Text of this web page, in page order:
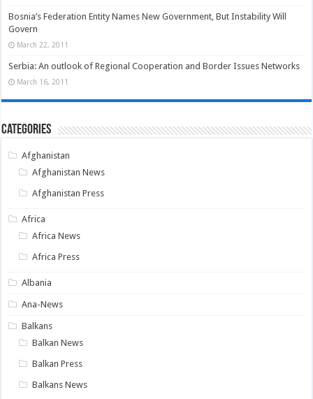
Bosnia’s Federation Entity Names New Government, But Instability Will
Govern
March 22, 2011
Serbia: An outlook of Regional Cooperation and Border Issues Networks
March 16, 2011
Categories
Afghanistan
Afghanistan News
Afghanistan Press
Africa
Africa News
Africa Press
Albania
Ana-News
Balkans
Balkan News
Balkan Press
Balkans News